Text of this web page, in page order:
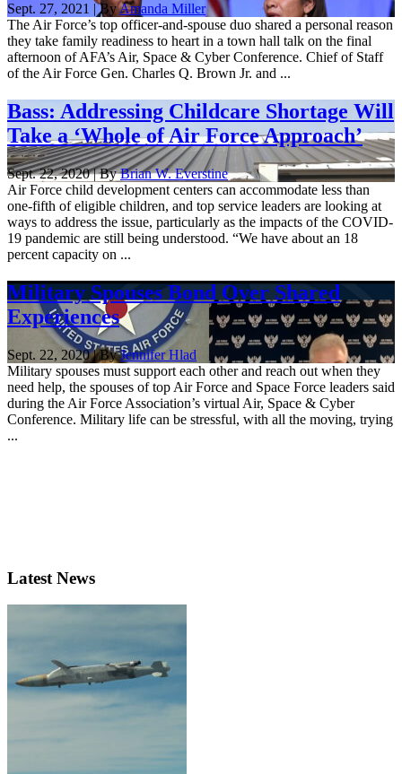
Sept. 27, 2021 | ByAmanda Miller
The Air Force’s top officer-and-spouse duo shared a personal reason
they take family readiness to heart in a town hall talk on the final
afternoon of AFA’s Air, Space & Cyber Conference. Chief of Staff
of the Air Force Gen. Charles Q. Brown Jr. and ...
Bass: Addressing Childcare Shortage Will
Take a ‘Whole of Air Force Approach’
Sept. 22, 2020 | ByBrian W. Everstine
Air Force child development centers can accommodate less than
one-fifth of eligible children, and top service leaders are looking at
ways to address the issue, particularly as the impacts of the COVID-
19 pandemic are still being understood. “We have about an 18
percent capacity on ...
Military Spouses Bond Over Shared
Experiences
Sept. 22, 2020 | ByJennifer Hlad
Military spouses must support each other and reach out when they
need help, the spouses of top Air Force and Space Force leaders said
during the Air Force Association’s virtual Air, Space & Cyber
Conference. Military life can be stressful, with all the moving, trying
...
Latest News